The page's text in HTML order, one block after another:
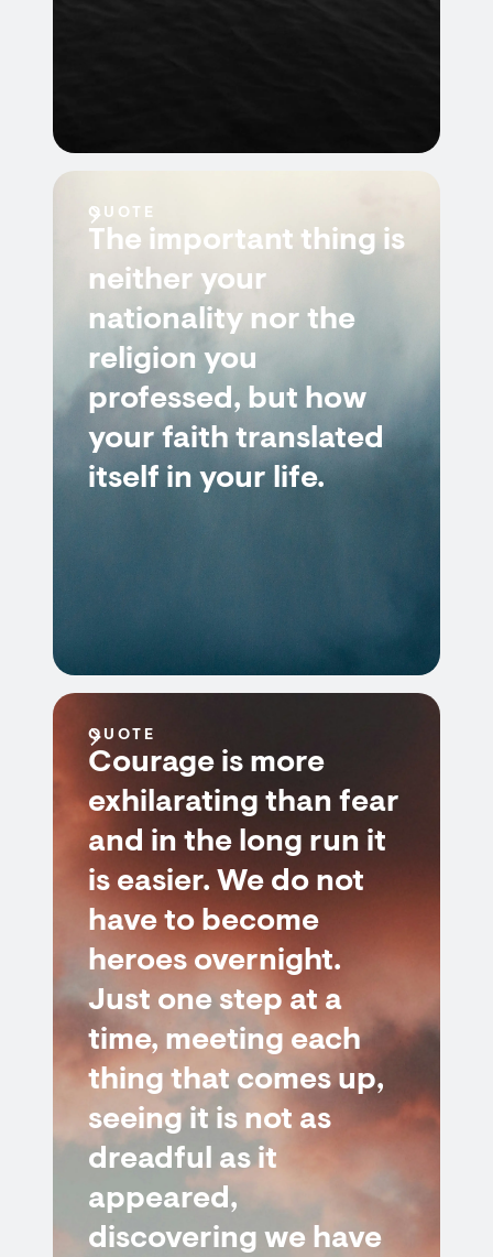
QUOTE
The important thing is
neither your
nationality nor the
religion you
professed, but how
your faith translated
itself in your life.
QUOTE
Courage is more
exhilarating than fear
and in the long run it
is easier. We do not
have to become
heroes overnight.
Just one step at a
time, meeting each
thing that comes up,
seeing it is not as
dreadful as it
appeared,
discovering we have